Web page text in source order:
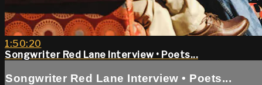
1:50:20
Songwriter Red Lane Interview • Poets...
Songwriter Red Lane Interview • Poets...